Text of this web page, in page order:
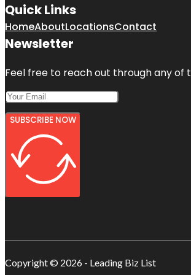
Quick Links
HomeAboutLocationsContact
Newsletter
Feel free to reach out through any of
SUBSCRIBE NOW
Copyright © 2026 - Leading Biz List